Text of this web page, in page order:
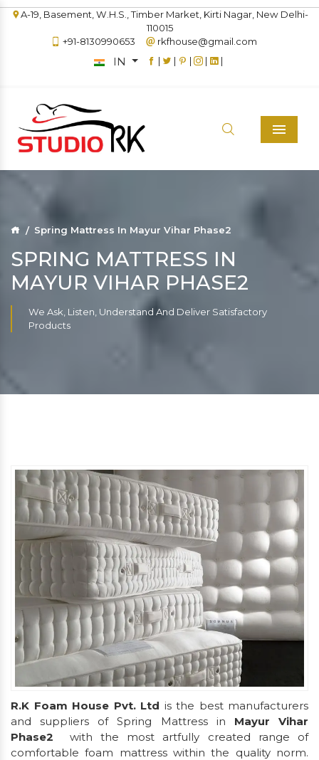
A-19, Basement, W.H.S., Timber Market, Kirti Nagar, New Delhi-
110015
+91-8130990653
rkfhouse@gmail.com
IN | | | | |
Menu
Spring Mattress In Mayur Vihar Phase2
SPRING MATTRESS IN
MAYUR VIHAR PHASE2
We Ask, Listen, Understand And Deliver Satisfactory
Products
R.K Foam House Pvt. Ltd is the best manufacturers
and suppliers of Spring Mattress in Mayur Vihar
Phase2
with the most artfully created range of
comfortable foam mattress within the quality norm.